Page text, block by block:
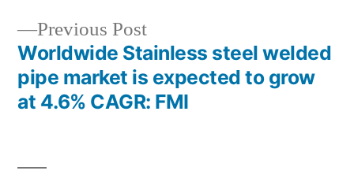
Previous PostPrevious
post:
Worldwide Stainless steel welded
pipe market is expected to grow
at 4.6% CAGR: FMI